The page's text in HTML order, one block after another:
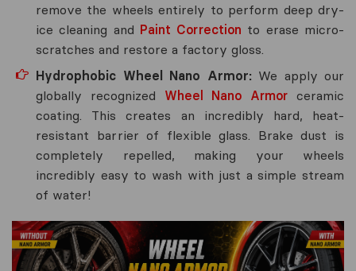
remove the wheels entirely to perform deep dry-
ice cleaning and Paint Correction to erase micro-
scratches and restore a factory gloss.
Hydrophobic Wheel Nano Armor: We apply our
globally recognized Wheel Nano Armor ceramic
coating. This creates an incredibly hard, heat-
resistant barrier of flexible glass. Brake dust is
completely repelled, making your wheels
incredibly easy to wash with just a simple stream
of water!